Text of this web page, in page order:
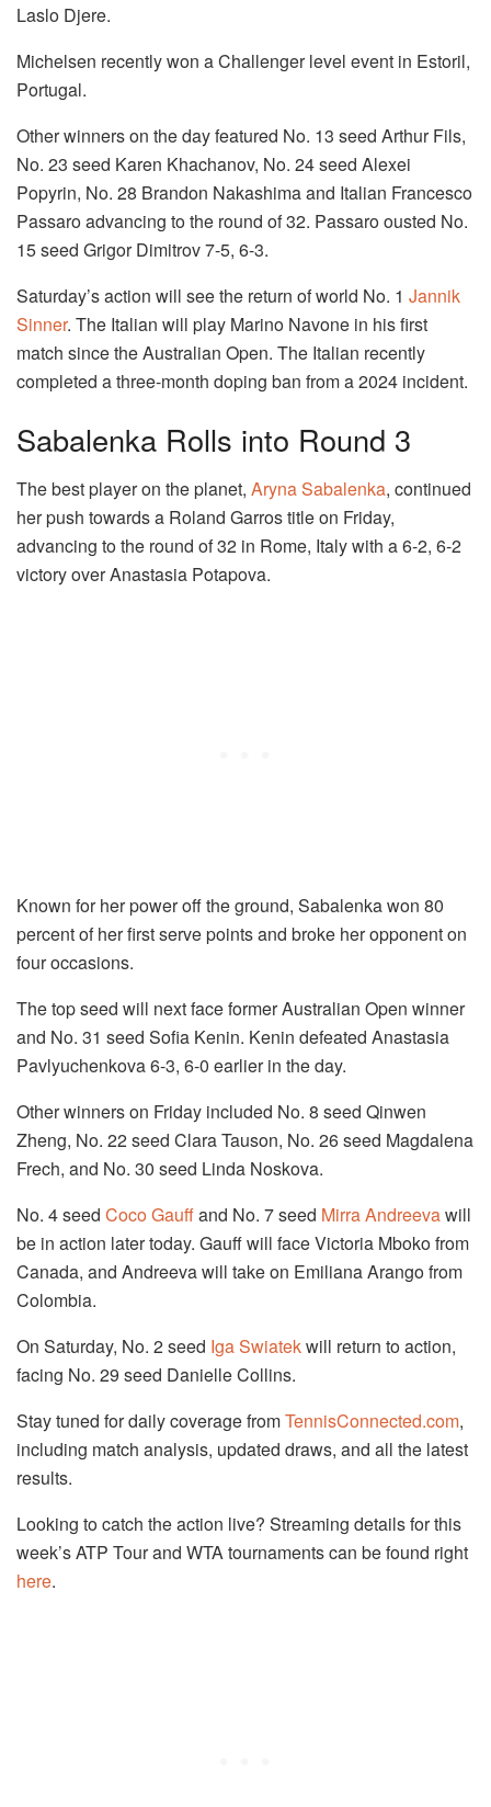
Laslo Djere.
Michelsen recently won a Challenger level event in Estoril,
Portugal.
Other winners on the day featured No. 13 seed Arthur Fils,
No. 23 seed Karen Khachanov, No. 24 seed Alexei
Popyrin, No. 28 Brandon Nakashima and Italian Francesco
Passaro advancing to the round of 32. Passaro ousted No.
15 seed Grigor Dimitrov 7-5, 6-3.
Saturday’s action will see the return of world No. 1 Jannik
Sinner. The Italian will play Marino Navone in his first
match since the Australian Open. The Italian recently
completed a three-month doping ban from a 2024 incident.
Sabalenka Rolls into Round 3
The best player on the planet, Aryna Sabalenka, continued
her push towards a Roland Garros title on Friday,
advancing to the round of 32 in Rome, Italy with a 6-2, 6-2
victory over Anastasia Potapova.
Known for her power off the ground, Sabalenka won 80
percent of her first serve points and broke her opponent on
four occasions.
The top seed will next face former Australian Open winner
and No. 31 seed Sofia Kenin. Kenin defeated Anastasia
Pavlyuchenkova 6-3, 6-0 earlier in the day.
Other winners on Friday included No. 8 seed Qinwen
Zheng, No. 22 seed Clara Tauson, No. 26 seed Magdalena
Frech, and No. 30 seed Linda Noskova.
No. 4 seed Coco Gauffand No. 7 seed Mirra Andreevawill
be in action later today. Gauff will face Victoria Mboko from
Canada, and Andreeva will take on Emiliana Arango from
Colombia.
On Saturday, No. 2 seed Iga Swiatekwill return to action,
facing No. 29 seed Danielle Collins.
Stay tuned for daily coverage fromTennisConnected.com,
including match analysis, updated draws, and all the latest
results.
Looking to catch the action live? Streaming details for this
week’s ATP Tour and WTA tournaments can be found right
here.